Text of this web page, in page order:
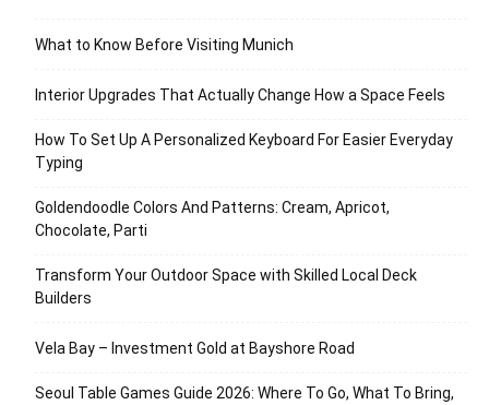
What to Know Before Visiting Munich
Interior Upgrades That Actually Change How a Space Feels
How To Set Up A Personalized Keyboard For Easier Everyday
Typing
Goldendoodle Colors And Patterns: Cream, Apricot,
Chocolate, Parti
Transform Your Outdoor Space with Skilled Local Deck
Builders
Vela Bay – Investment Gold at Bayshore Road
Seoul Table Games Guide 2026: Where To Go, What To Bring,